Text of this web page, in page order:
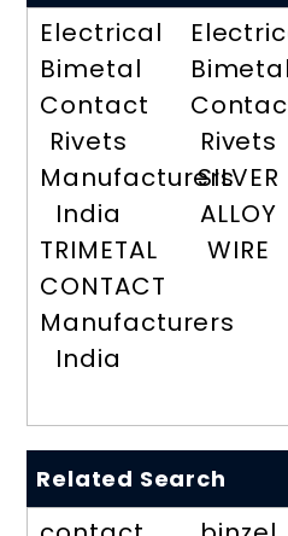
Electrical
Bimetal
Contact
Rivets
Manufacturers
India
TRIMETAL
CONTACT
Manufacturers
India
Bimetal
Rivets
SILVER
ALLOY
WIRE
Related Search